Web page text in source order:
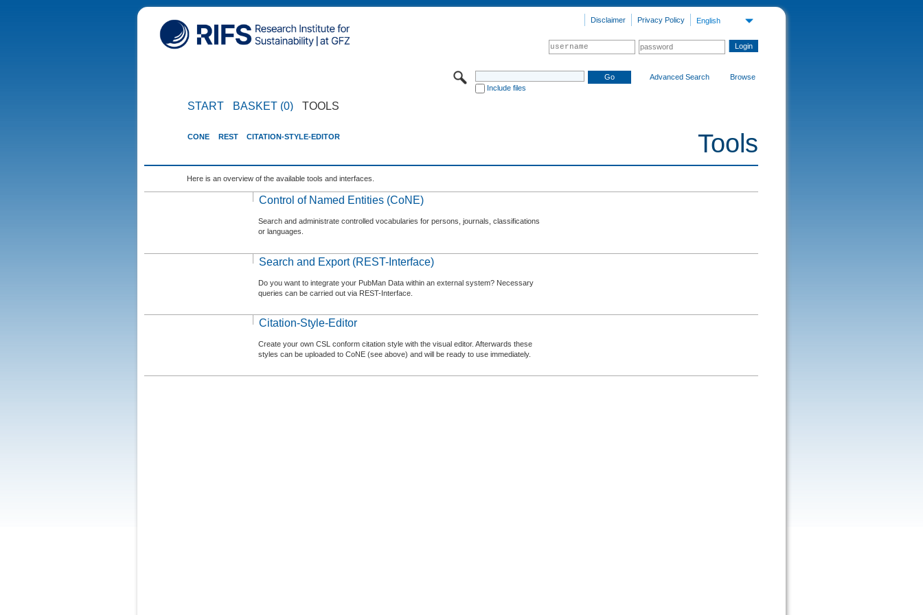
English
Privacy Policy
Disclaimer
Include files
Advanced Search Browse
START BASKET (0) TOOLS
Tools
CONE REST CITATION-STYLE-EDITOR
Here is an overview of the available tools and interfaces.
Control of Named Entities (CoNE)
Search and administrate controlled vocabularies for persons, journals, classifications
or languages.
Search and Export (REST-Interface)
Do you want to integrate your PubMan Data within an external system? Necessary
queries can be carried out via REST-Interface.
Citation-Style-Editor
Create your own CSL conform citation style with the visual editor. Afterwards these
styles can be uploaded to CoNE (see above) and will be ready to use immediately.